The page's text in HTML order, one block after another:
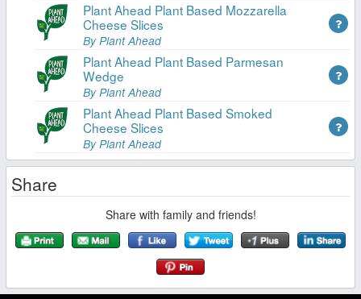
Plant Ahead Plant Based Mozzarella
Cheese Slices
By Plant Ahead
Plant Ahead Plant Based Parmesan
Wedge
By Plant Ahead
Plant Ahead Plant Based Smoked
Cheese Slices
By Plant Ahead
Share
Share with family and friends!